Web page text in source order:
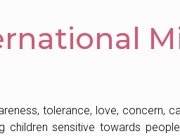
tolerance, love, concern,
children sensitive towards